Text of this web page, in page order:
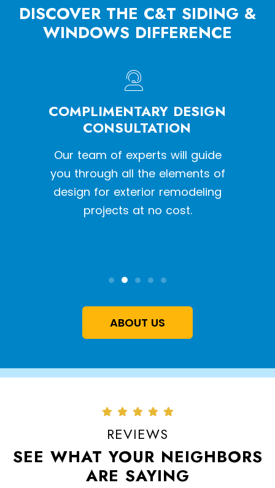
DISCOVER THE C&T SIDING &
WINDOWS DIFFERENCE
COMPLIMENTARY DESIGN
CONSULTATION
Our team of experts will guide
you through all the elements of
design for exterior remodeling
projects at no cost.
ABOUT US
REVIEWS
SEE WHAT YOUR NEIGHBORS
ARE SAYING